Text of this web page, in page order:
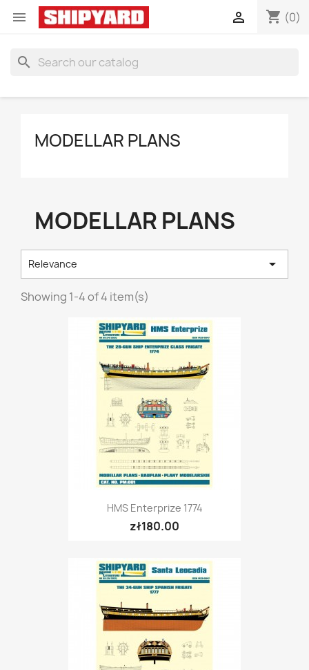
 shopping_cart (0)

search
MODELLAR PLANS
MODELLAR PLANS
Relevance 
Showing 1-4 of 4 item(s)
HMS Enterprize 1774
zł180.00